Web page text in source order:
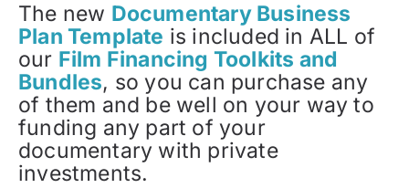
The new Documentary Business
Plan Template is included in ALL of
our Film Financing Toolkits and
Bundles, so you can purchase any
of them and be well on your way to
funding any part of your
documentary with private
investments.